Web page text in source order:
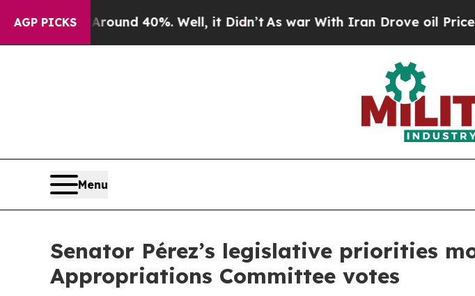
AGP PICKS
Around 40%. Well, it Didn’t As war With Iran Drove oil Prices
Menu
Senator Pérez’s legislative priorities
Appropriations Committee votes